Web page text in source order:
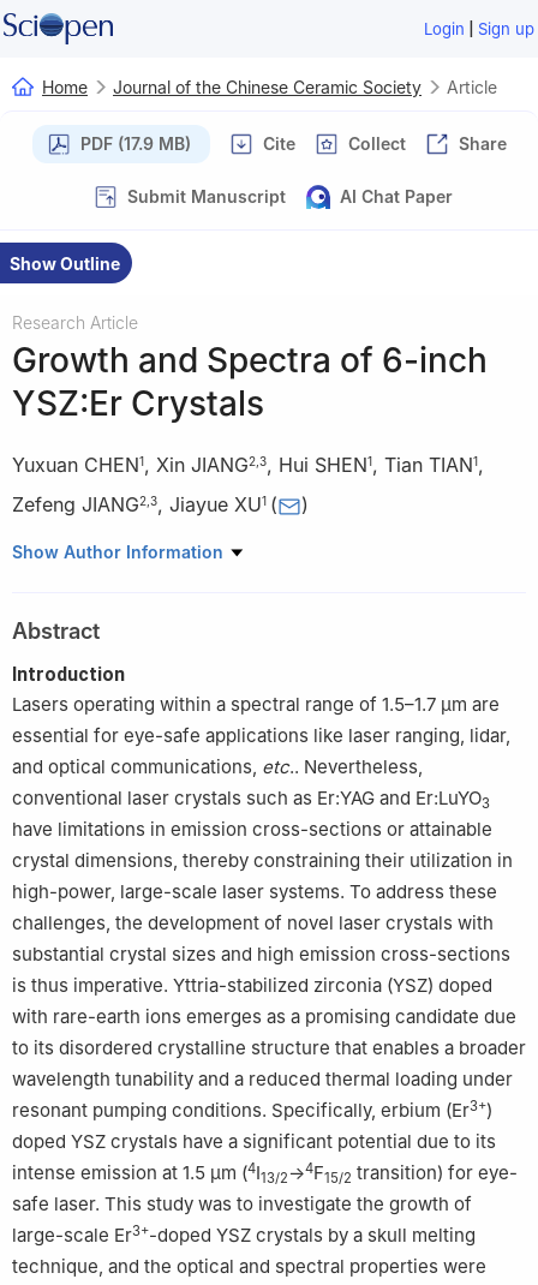
Login | Sign up
Home Journal of the Chinese Ceramic Society Article
PDF (17.9 MB) Cite Collect Share
Submit Manuscript AI Chat Paper
Show Outline
Research Article
Growth and Spectra of 6-inch
YSZ:Er Crystals
Yuxuan CHEN1, Xin JIANG2 3, Hui SHEN1, Tian TIAN1,
Zefeng JIANG2 3, Jiayue XU1 ( )
1 School of Materials Science and Engineering, Shanghai Institute
China
3 Sicuan Chengdu Xinxing Crystal Gemstone Co., Ltd, Chengdu
610000, China
Show Author Information
Abstract
Introduction
Lasers operating within a spectral range of 1.5–1.7 μm are
essential for eye-safe applications like laser ranging, lidar,
and optical communications, etc.. Nevertheless,
conventional laser crystals such as Er:YAG and Er:LuYO3
have limitations in emission cross-sections or attainable
crystal dimensions, thereby constraining their utilization in
high-power, large-scale laser systems. To address these
challenges, the development of novel laser crystals with
substantial crystal sizes and high emission cross-sections
is thus imperative. Yttria-stabilized zirconia (YSZ) doped
with rare-earth ions emerges as a promising candidate due
to its disordered crystalline structure that enables a broader
wavelength tunability and a reduced thermal loading under
resonant pumping conditions. Specifically, erbium (Er3+)
doped YSZ crystals have a significant potential due to its
intense emission at 1.5 μm (4I13/2→4F15/2 transition) for eye-
safe laser. This study was to investigate the growth of
large-scale Er3+-doped YSZ crystals by a skull melting
technique, and the optical and spectral properties were